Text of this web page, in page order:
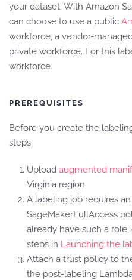
your dataset. With Amazon
can choose to use a public
workforce, a vendor-
private workforce. For this
workforce.
PREREQUISITES
Before you create the
steps.
Upload augmented
Virginia region
A labeling job requires
SageMakerFullAccess
already have such a
steps in Launching the
Attach a trust policy to
the post-labeling